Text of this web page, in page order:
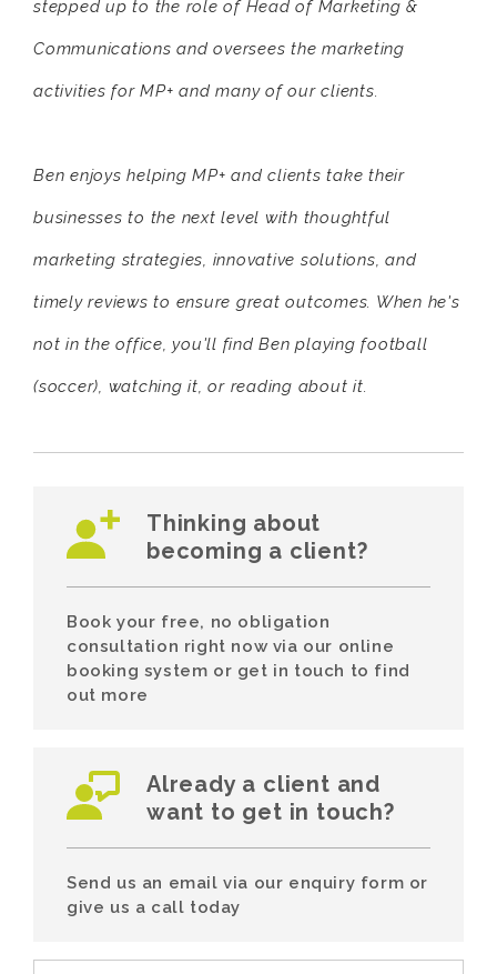
stepped up to the role of Head of Marketing &
Communications and oversees the marketing
activities for MP+ and many of our clients.
Ben enjoys helping MP+ and clients take their
businesses to the next level with thoughtful
marketing strategies, innovative solutions, and
timely reviews to ensure great outcomes. When he's
not in the office, you'll find Ben playing football
(soccer), watching it, or reading about it.
Thinking about
becoming a client?
Book your free, no obligation
consultation right now via our online
booking system or get in touch to find
out more
Already a client and
want to get in touch?
Send us an email via our enquiry form or
give us a call today